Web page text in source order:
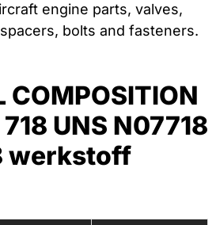
engine parts, valves,
bolts and fasteners.
COMPOSITION
UNS N07718
werkstoff